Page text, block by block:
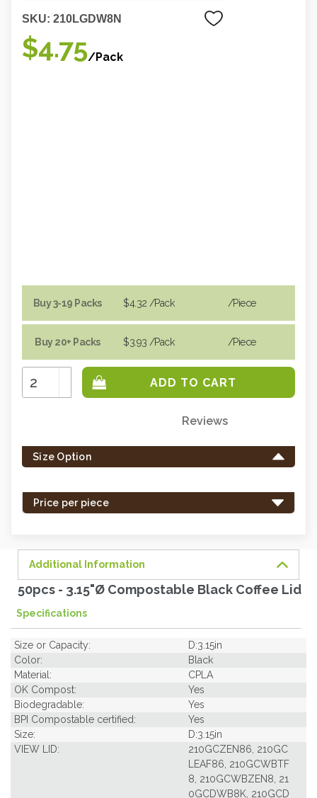
SKU: 210LGDW8N
$4.75/Pack
Buy 3-19 Packs
Buy 20+ Packs
$4.32 /Pack
$3.93 /Pack
/piece
/piece
Increase
Quantity:
Decrease
Quantity:
left
in
Reviews
Size Option
Price per piece
Additional Information
50pcs - 3.15"Ø Compostable Black Coffee Lid
Specifications
Size or Capacity:
D:3.15in
Color:
Black
Material:
CPLA
OK Compost:
Yes
Biodegradable:
Yes
BPI Compostable certified:
Yes
Size:
D:3.15in
VIEW LID:
210GCZEN86, 210GC
LEAF86, 210GCWBTF
8, 210GCWBZEN8, 21
0GCDWB8K, 210GCD